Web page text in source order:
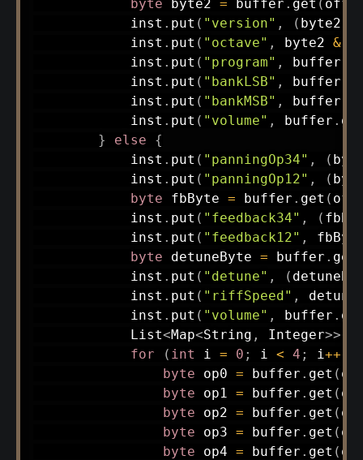
byte byte2 = buffer . get (
            inst
. put ( "version" , ( byte2
            inst
. put ( "octave" , byte2 &
            inst
. put ( "program" , buffer
            inst
. put ( "bankLSB" , buffer
            inst
. put ( "bankMSB" , buffer
            inst
. put ( "volume" , buffer .
}
else
{
            inst
. put ( "panningOp34" , (
            inst
. put ( "panningOp12" , (
byte fbByte = buffer . get (
            inst
. put ( "feedback34" , (
            inst
. put ( "feedback12" ,
byte detuneByte = buffer . get
            inst
. put ( "detune" , (
            inst
. put ( "riffSpeed" ,
            inst
. put ( "volume" , buffer .
List<Map<String , Integer>>
for
( int i = 0 ; i < 4 ; i++
byte op0 = buffer . get (
byte op1 = buffer . get (
byte op2 = buffer . get (
byte op3 = buffer . get (
byte op4 = buffer . get (